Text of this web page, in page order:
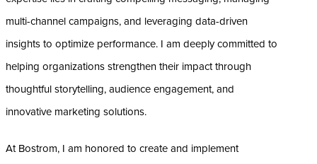
multi-channel campaigns, and leveraging data-driven
insights to optimize performance. I am deeply committed to
helping organizations strengthen their impact through
thoughtful storytelling, audience engagement, and
innovative marketing solutions.
At Bostrom, I am honored to create and implement